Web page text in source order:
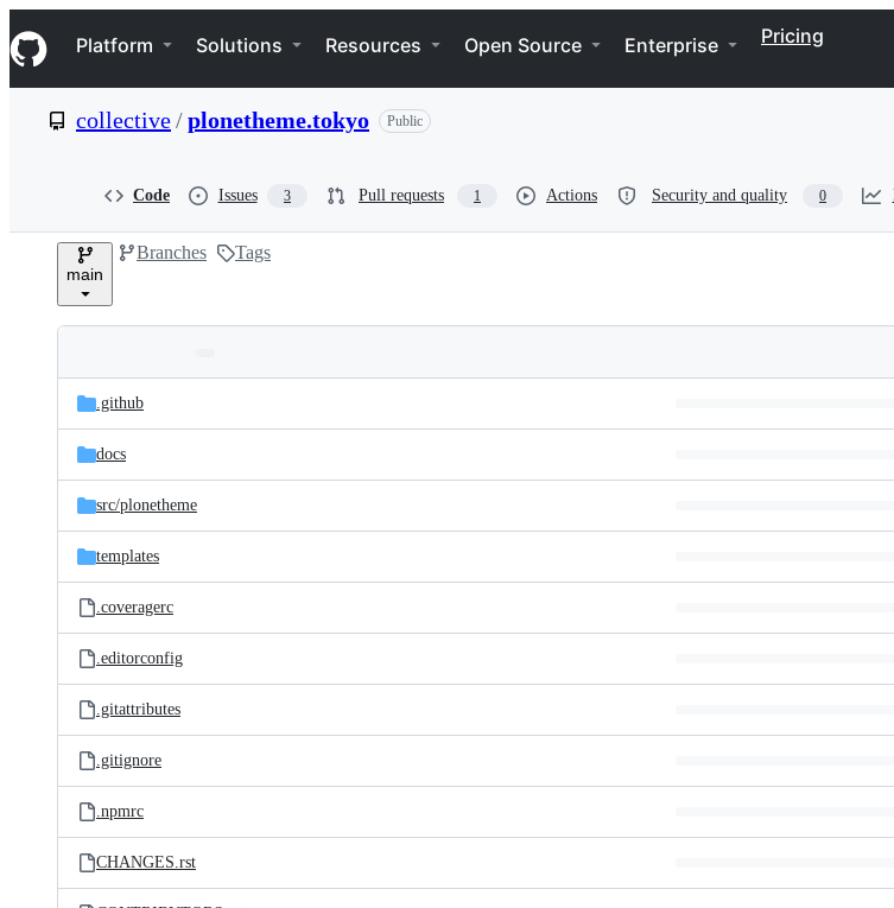
k
i
p
e
Navigation Menu
Platform Solutions Resources Open Source Enterprise Pricing
collective/plonetheme.tokyo Public
Code Issues 3 Pull requests 1 Actions Security and quality 0
main
Branches Tags
and
files
Latest
commit
.github
docs
src/plonetheme
templates
.coveragerc
.editorconfig
.gitattributes
.gitignore
.npmrc
CHANGES.rst